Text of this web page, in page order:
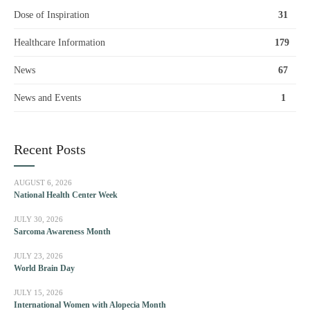
Dose of Inspiration 31
Healthcare Information 179
News 67
News and Events 1
Recent Posts
AUGUST 6, 2026
National Health Center Week
JULY 30, 2026
Sarcoma Awareness Month
JULY 23, 2026
World Brain Day
JULY 15, 2026
International Women with Alopecia Month